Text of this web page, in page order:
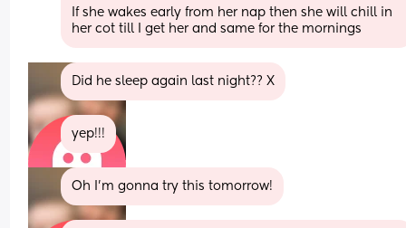
If she wakes early from her nap then she will chill in
her cot till I get her and same for the mornings
Did he sleep again last night?? X
yep!!!
Oh I’m gonna try this tomorrow!